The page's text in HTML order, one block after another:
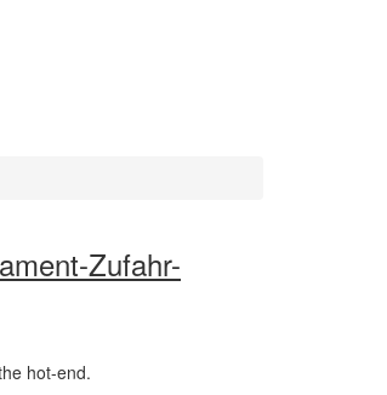
Zufahr-
hot-end.